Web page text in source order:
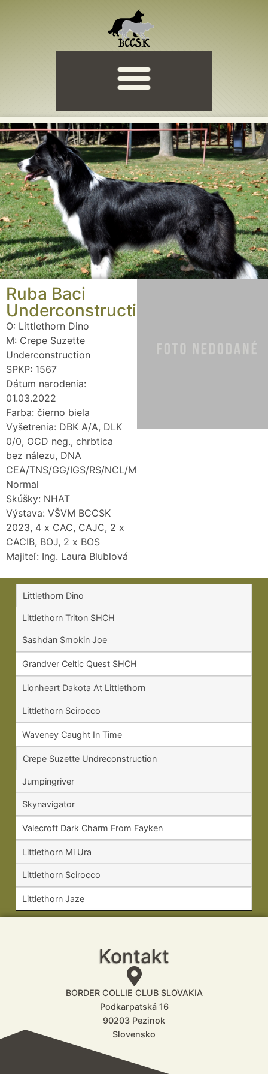
Ruba Baci
Underconstruction
O: Littlethorn Dino
M: Crepe Suzette
Underconstruction
SPKP: 1567
Dátum narodenia:
01.03.2022
Farba: čierno biela
Vyšetrenia: DBK A/A, DLK
0/0, OCD neg., chrbtica
bez nálezu, DNA
CEA/TNS/GG/IGS/RS/NCL/MDR1/DM/SN
Normal
Skúšky: NHAT
Výstava: VŠVM BCCSK
2023, 4 x CAC, CAJC, 2 x
CACIB, BOJ, 2 x BOS
Majiteľ: Ing. Laura Blublová
Littlethorn Dino
Littlethorn Triton SHCH
Sashdan Smokin Joe
Grandver Celtic Quest SHCH
Lionheart Dakota At Littlethorn
Littlethorn Scirocco
Waveney Caught In Time
Crepe Suzette Undreconstruction
Jumpingriver
Skynavigator
Valecroft Dark Charm From Fayken
Littlethorn Mi Ura
Littlethorn Scirocco
Littlethorn Jaze
Kontakt
BORDER COLLIE CLUB SLOVAKIA
Podkarpatská 16
90203 Pezinok
Slovensko